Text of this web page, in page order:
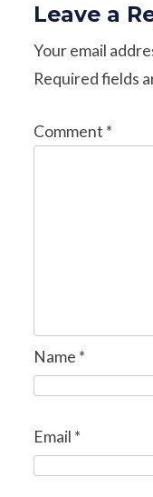
Leave a
Your email
Required fields
Comment *
Name *
Email *